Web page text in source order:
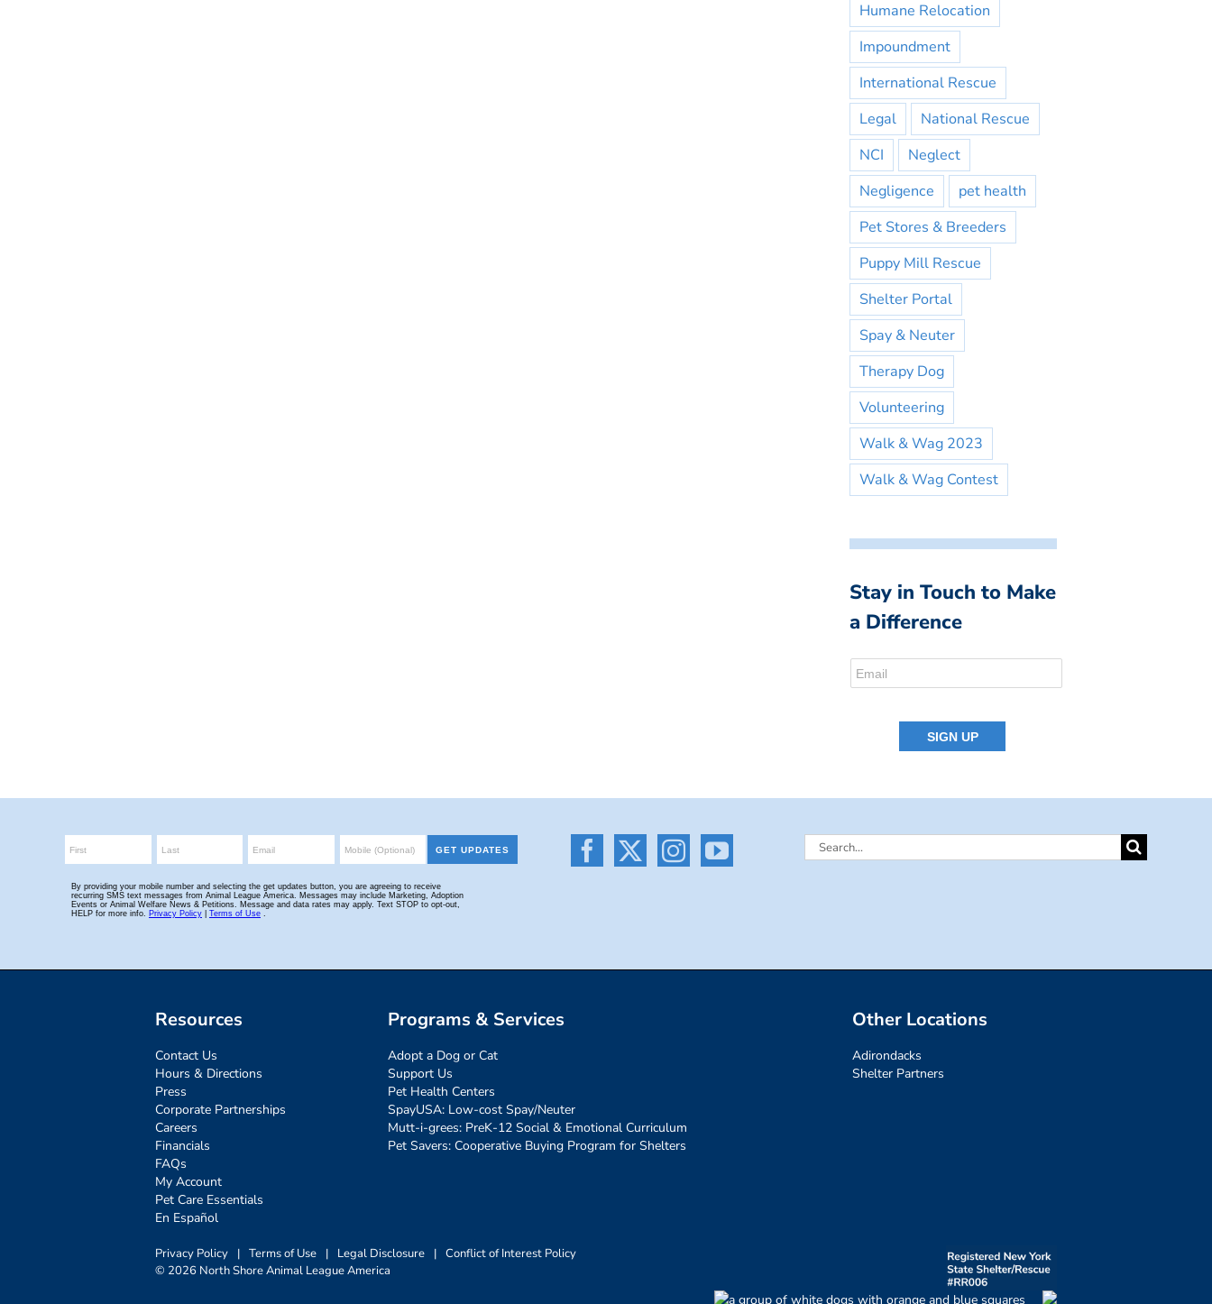
Humane Relocation
Impoundment
International Rescue
Legal
National Rescue
NCI
Neglect
Negligence
pet health
Pet Stores & Breeders
Puppy Mill Rescue
Shelter Portal
Spay & Neuter
Therapy Dog
Volunteering
Walk & Wag 2023
Walk & Wag Contest
Stay in Touch to Make
a Difference
Search
Resources
Contact Us
Hours & Directions
Press
Corporate Partnerships
Careers
Financials
FAQs
My Account
Pet Care Essentials
En Español
Programs & Services
Adopt a Dog or Cat
Support Us
Pet Health Centers
SpayUSA: Low-cost Spay/Neuter
Mutt-i-grees: PreK-12 Social & Emotional Curriculum
Pet Savers: Cooperative Buying Program for Shelters
Other Locations
Adirondacks
Shelter Partners
Privacy Policy | Terms of Use | Legal Disclosure | Conflict of Interest Policy
© 2026 North Shore Animal League America